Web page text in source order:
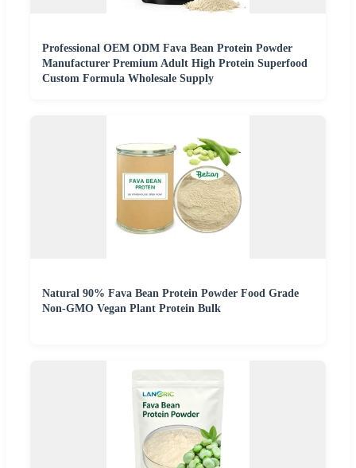
Professional OEM ODM Fava Bean Protein Powder
Manufacturer Premium Adult High Protein Superfood
Custom Formula Wholesale Supply
Natural 90% Fava Bean Protein Powder Food Grade
Non-GMO Vegan Plant Protein Bulk